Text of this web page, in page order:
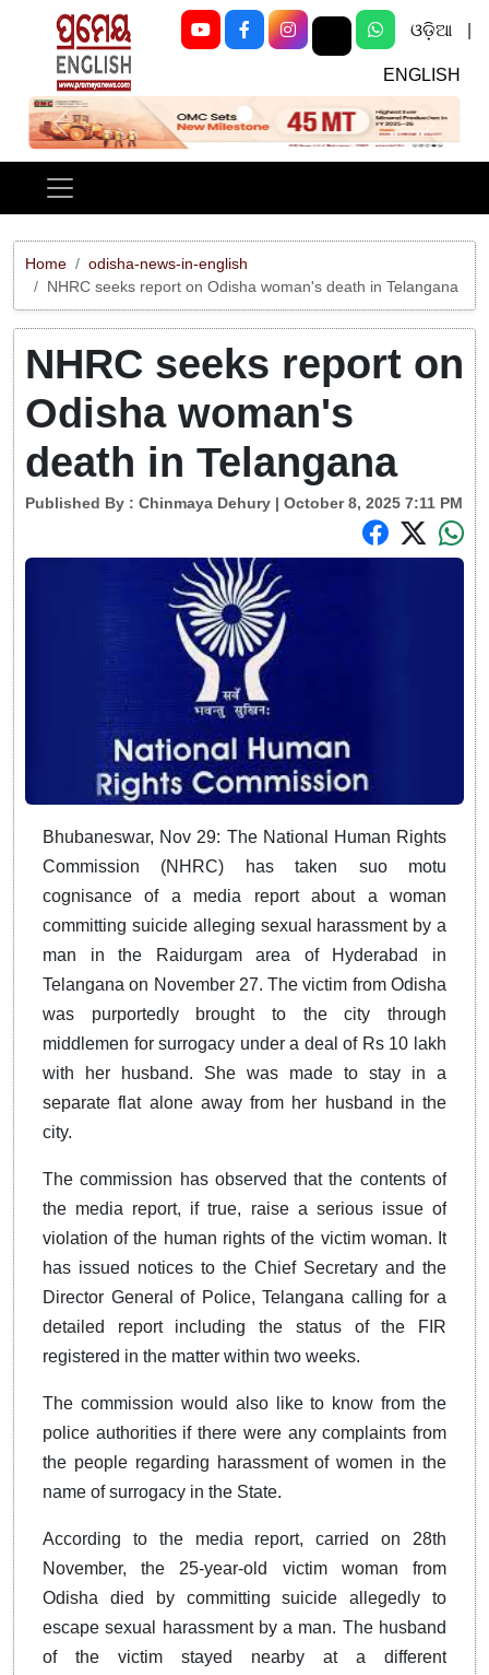
ଓଡ଼ିଆ
ENGLISH
Previous Next
Home
odisha-news-in-english
NHRC seeks report on Odisha woman's death in Telangana
NHRC seeks report on
Odisha woman's
death in Telangana
Published By : Chinmaya Dehury | October 8, 2025 7:11 PM
Bhubaneswar, Nov 29: The National Human Rights
Commission (NHRC) has taken suo motu
cognisance of a media report about a woman
committing suicide alleging sexual harassment by a
man in the Raidurgam area of Hyderabad in
Telangana on November 27. The victim from Odisha
was purportedly brought to the city through
middlemen for surrogacy under a deal of Rs 10 lakh
with her husband. She was made to stay in a
separate flat alone away from her husband in the
city.
The commission has observed that the contents of
the media report, if true, raise a serious issue of
violation of the human rights of the victim woman. It
has issued notices to the Chief Secretary and the
Director General of Police, Telangana calling for a
detailed report including the status of the FIR
registered in the matter within two weeks.
The commission would also like to know from the
police authorities if there were any complaints from
the people regarding harassment of women in the
name of surrogacy in the State.
According to the media report, carried on 28th
November, the 25-year-old victim woman from
Odisha died by committing suicide allegedly to
escape sexual harassment by a man. The husband
of the victim stayed nearby at a different